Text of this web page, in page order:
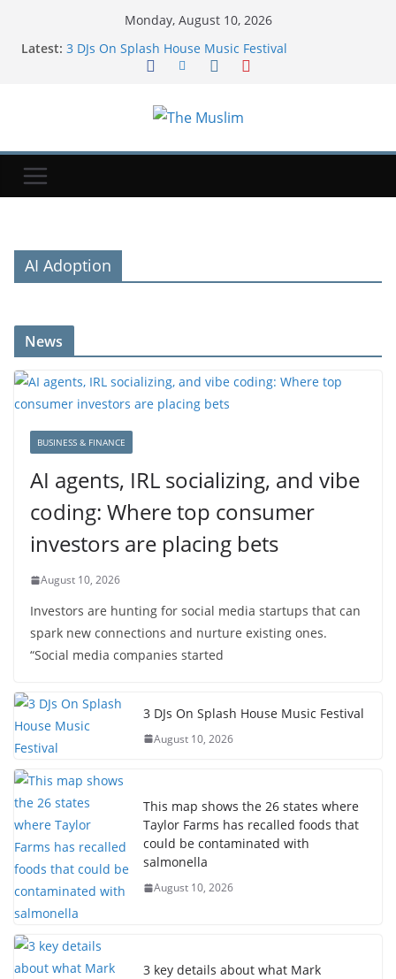
Monday, August 10, 2026
Latest: 3 DJs On Splash House Music Festival
AI agents, IRL socializing, and vibe coding: Where
Gaza Board of Peace official says plan is still
to Google Play in the US | TechCrunch
AI Adoption
News
BUSINESS & FINANCE
AI agents, IRL socializing, and vibe
coding: Where top consumer
investors are placing bets
August 10, 2026
Investors are hunting for social media startups that can
spark new connections and nurture existing ones.
“Social media companies started
3 DJs On Splash House Music Festival
August 10, 2026
This map shows the 26 states where
Taylor Farms has recalled foods that
could be contaminated with
salmonella
August 10, 2026
3 key details about what Mark